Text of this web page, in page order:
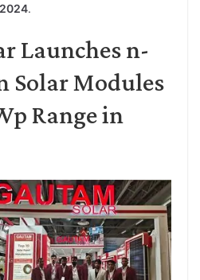
.
Launches n-
Solar Modules
Range in